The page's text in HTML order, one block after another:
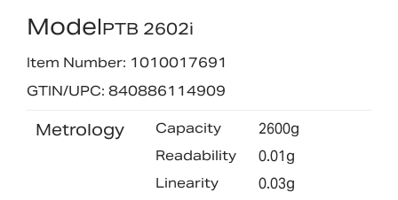
ModelPTB 2602i
Item Number: 1010017691
GTIN/UPC: 840886114909
Metrology Capacity 2600g
Readability 0.01g
Linearity 0.03g